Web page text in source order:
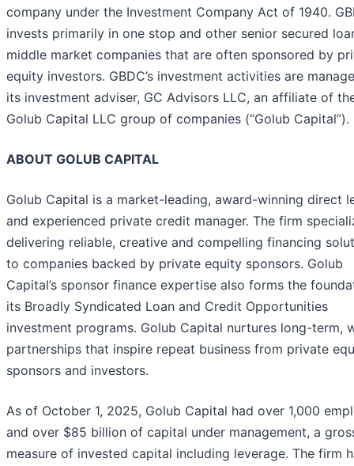
company under the Investment Company Act of 1940.
invests primarily in one stop and other senior secured
middle market companies that are often sponsored by
equity investors. GBDC’s investment activities are
its investment adviser, GC Advisors LLC, an affiliate of
Golub Capital LLC group of companies (“Golub Capital”).
ABOUT GOLUB CAPITAL
Golub Capital is a market-leading, award-winning direct
and experienced private credit manager. The firm
delivering reliable, creative and compelling financing
to companies backed by private equity sponsors. Golub
Capital’s sponsor finance expertise also forms the
its Broadly Syndicated Loan and Credit Opportunities
investment programs. Golub Capital nurtures long-term,
partnerships that inspire repeat business from private
sponsors and investors.
As of October 1, 2025, Golub Capital had over 1,000
and over $85 billion of capital under management, a
measure of invested capital including leverage. The firm